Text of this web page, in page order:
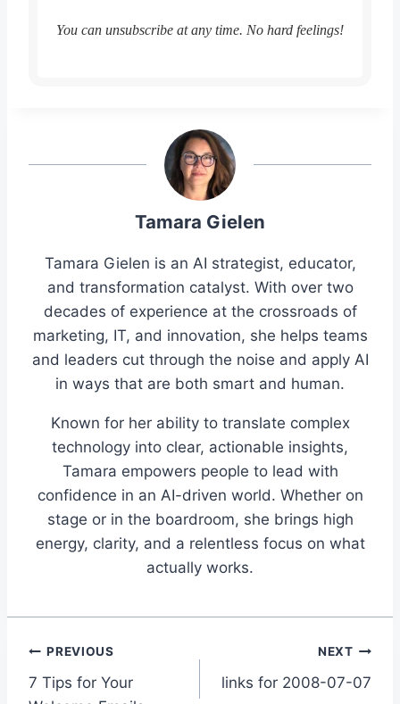
You can unsubscribe at any time. No hard feelings!
Tamara Gielen
Tamara Gielen is an AI strategist, educator,
and transformation catalyst. With over two
decades of experience at the crossroads of
marketing, IT, and innovation, she helps teams
and leaders cut through the noise and apply AI
in ways that are both smart and human.
Known for her ability to translate complex
technology into clear, actionable insights,
Tamara empowers people to lead with
confidence in an AI-driven world. Whether on
stage or in the boardroom, she brings high
energy, clarity, and a relentless focus on what
actually works.
Post
navigation
PREVIOUS
7 Tips for Your
NEXT
links for 2008-07-07